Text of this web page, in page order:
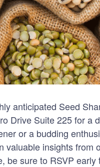
anticipated Seed
Drive Suite 225 for a
or a budding
insights from
sure to RSVP